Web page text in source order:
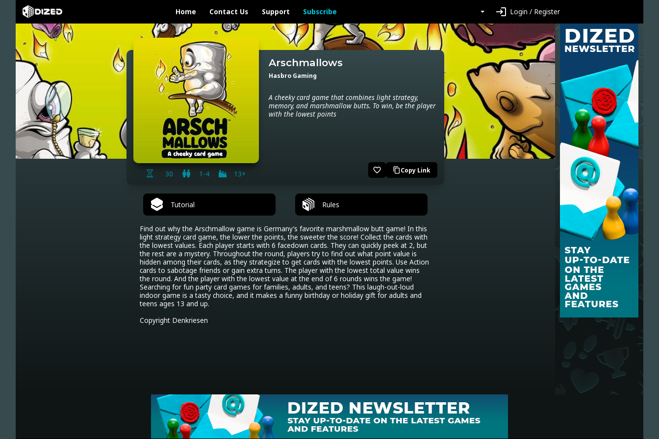
Home Contact Us Support Subscribe login Login / Register
30 1-4 13+
Arschmallows
Hasbro Gaming
A cheeky card game that combines light strategy,
memory, and marshmallow butts. To win, be the player
with the lowest points
favorite_border content_copyCopy Link
Tutorial Rules
Find out why the Arschmallow game is Germany’s favorite marshmallow butt game! In this
light strategy card game, the lower the points, the sweeter the score! Collect the cards with
the lowest values. Each player starts with 6 facedown cards. They can quickly peek at 2, but
the rest are a mystery. Throughout the round, players try to find out what point value is
hidden among their cards, as they strategize to get cards with the lowest points. Use Action
cards to sabotage friends or gain extra turns. The player with the lowest total value wins
the round. And the player with the lowest value at the end of 6 rounds wins the game!
Searching for fun party card games for families, adults, and teens? This laugh-out-loud
indoor game is a tasty choice, and it makes a funny birthday or holiday gift for adults and
teens ages 13 and up.
Copyright Denkriesen